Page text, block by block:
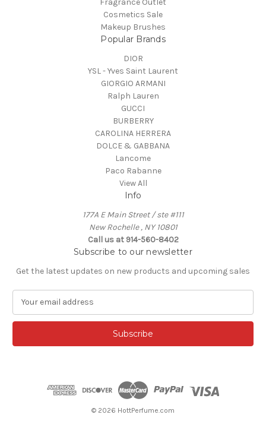
Fragrance Outlet
Cosmetics Sale
Makeup Brushes
Popular Brands
DIOR
YSL - Yves Saint Laurent
GIORGIO ARMANI
Ralph Lauren
GUCCI
BURBERRY
CAROLINA HERRERA
DOLCE & GABBANA
Lancome
Paco Rabanne
View All
Info
177A E Main Street / ste #111
New Rochelle , NY 10801
Call us at 914-560-8402
Subscribe to our newsletter
Get the latest updates on new products and upcoming sales
a
l
© 2026 HottPerfume.com